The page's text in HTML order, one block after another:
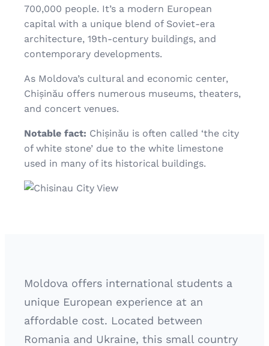
700,000 people. It’s a modern European
capital with a unique blend of Soviet-era
architecture, 19th-century buildings, and
contemporary developments.
As Moldova’s cultural and economic center,
Chișinău offers numerous museums, theaters,
and concert venues.
Notable fact: Chișinău is often called ‘the city
of white stone’ due to the white limestone
used in many of its historical buildings.
Moldova offers international students a
unique European experience at an
affordable cost. Located between
Romania and Ukraine, this small country